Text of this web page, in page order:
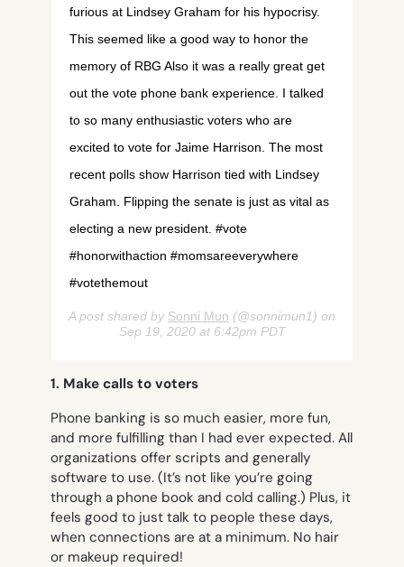
furious at Lindsey Graham for his hypocrisy.
This seemed like a good way to honor the
memory of RBG Also it was a really great get
out the vote phone bank experience. I talked
to so many enthusiastic voters who are
excited to vote for Jaime Harrison. The most
recent polls show Harrison tied with Lindsey
Graham. Flipping the senate is just as vital as
electing a new president. #vote
#honorwithaction #momsareeverywhere
#votethemout
A post shared by Sonni Mun (@sonnimun1) on
Sep 19, 2020 at 6:42pm PDT
1. Make calls to voters
Phone banking is so much easier, more fun,
and more fulfilling than I had ever expected. All
organizations offer scripts and generally
software to use. (It’s not like you’re going
through a phone book and cold calling.) Plus, it
feels good to just talk to people these days,
when connections are at a minimum. No hair
or makeup required!